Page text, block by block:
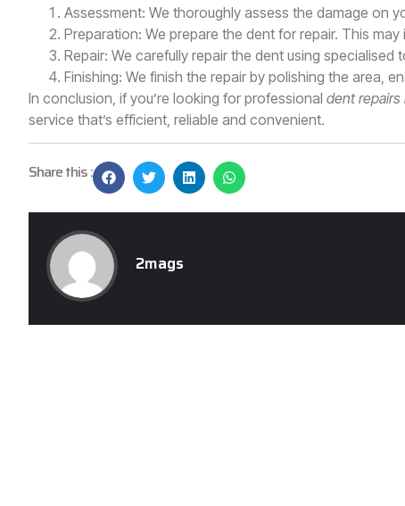
Assessment: We thoroughly assess the damage on
Preparation: We prepare the dent for repair. This
Repair: We carefully repair the dent using specialised
Finishing: We finish the repair by polishing the area,
In conclusion, if you’re looking for professional dent repairs
service that’s efficient, reliable and convenient.
Share this :
2mags